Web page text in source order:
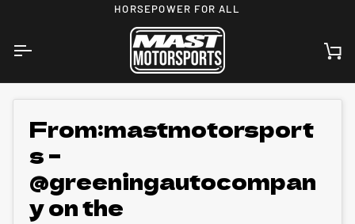
HORSEPOWER FOR ALL
From:mastmotorsport
s –
@greeningautocompan
y on the